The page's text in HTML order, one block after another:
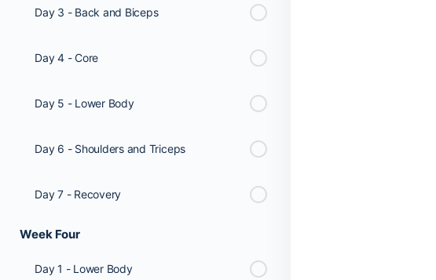
Day 3 - Back and Biceps
Day 4 - Core
Day 5 - Lower Body
Day 6 - Shoulders and Triceps
Day 7 - Recovery
Week Four
Day 1 - Lower Body